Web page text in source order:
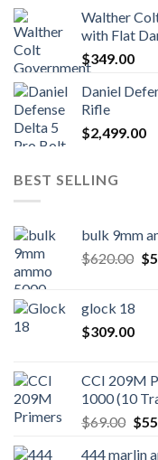
Walther
with Flat
$349.00
Daniel
Rifle
$2,499.00
BEST SELLING
bulk 9mm
$620.00 $
glock 18
$309.00
CCI 209M
1000 (10
$69.00 $
444 marlin